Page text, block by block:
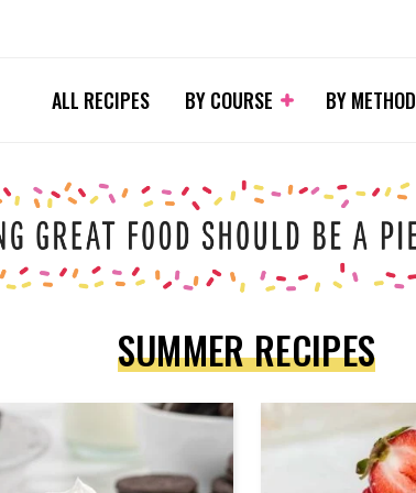
ALL RECIPES BY COURSE BY METHOD
SUMMER RECIPES